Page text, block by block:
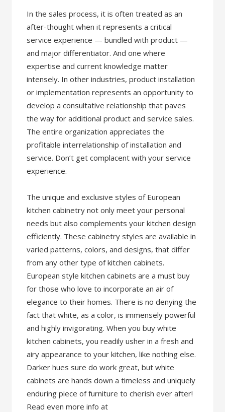
In the sales process, it is often treated as an
after-thought when it represents a critical
service experience — bundled with product —
and major differentiator. And one where
expertise and current knowledge matter
intensely. In other industries, product installation
or implementation represents an opportunity to
develop a consultative relationship that paves
the way for additional product and service sales.
The entire organization appreciates the
profitable interrelationship of installation and
service. Don’t get complacent with your service
experience.
The unique and exclusive styles of European
kitchen cabinetry not only meet your personal
needs but also complements your kitchen design
efficiently. These cabinetry styles are available in
varied patterns, colors, and designs, that differ
from any other type of kitchen cabinets.
European style kitchen cabinets are a must buy
for those who love to incorporate an air of
elegance to their homes. There is no denying the
fact that white, as a color, is immensely powerful
and highly invigorating. When you buy white
kitchen cabinets, you readily usher in a fresh and
airy appearance to your kitchen, like nothing else.
Darker hues sure do work great, but white
cabinets are hands down a timeless and uniquely
enduring piece of furniture to cherish ever after!
Read even more info at